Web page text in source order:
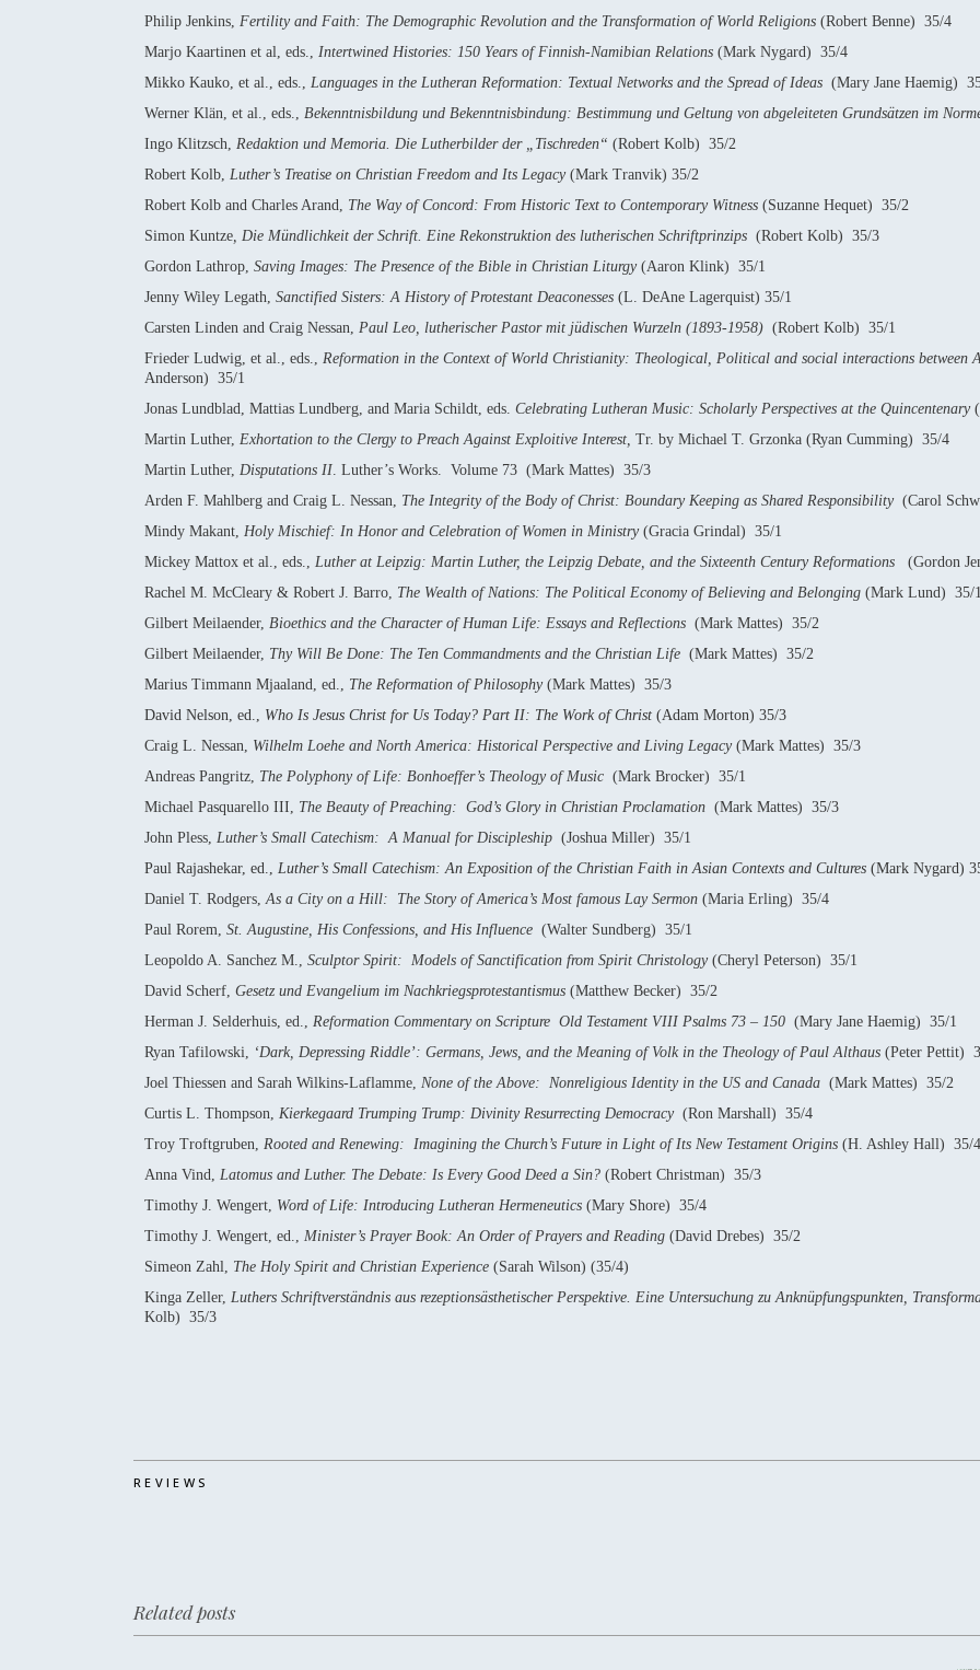
Philip Jenkins, Fertility and Faith: The Demographic Revolution and the Transformation of World Religions (Robert Benne) 35/4
Marjo Kaartinen et al, eds., Intertwined Histories: 150 Years of Finnish-Namibian Relations (Mark Nygard) 35/4
Mikko Kauko, et al., eds., Languages in the Lutheran Reformation: Textual Networks and the Spread of Ideas (Mary Jane Haemig)
Werner Klän, et al., eds., Bekenntnisbildung und Bekenntnisbindung: Bestimmung und Geltung von abgeleiteten Grundsätzen im
Ingo Klitzsch, Redaktion und Memoria. Die Lutherbilder der „Tischreden“ (Robert Kolb) 35/2
Robert Kolb, Luther’s Treatise on Christian Freedom and Its Legacy(Mark Tranvik) 35/2
Robert Kolb and Charles Arand, The Way of Concord: From Historic Text to Contemporary Witness (Suzanne Hequet) 35/2
Simon Kuntze, Die Mündlichkeit der Schrift. Eine Rekonstruktion des lutherischen Schriftprinzips (Robert Kolb) 35/3
Gordon Lathrop, Saving Images: The Presence of the Bible in Christian Liturgy (Aaron Klink) 35/1
Jenny Wiley Legath, Sanctified Sisters: A History of Protestant Deaconesses (L. DeAne Lagerquist) 35/1
Carsten Linden and Craig Nessan, Paul Leo, lutherischer Pastor mit jüdischen Wurzeln (1893-1958) (Robert Kolb) 35/1
Frieder Ludwig, et al., eds., Reformation in the Context of World Christianity: Theological, Political and social interactions between
Anderson) 35/1
Jonas Lundblad, Mattias Lundberg, and Maria Schildt, eds. Celebrating Lutheran Music: Scholarly Perspectives at the Quincentenary
Martin Luther, Exhortation to the Clergy to Preach Against Exploitive Interest, Tr. by Michael T. Grzonka (Ryan Cumming) 35/4
Martin Luther, Disputations II. Luther’s Works. Volume 73 (Mark Mattes) 35/3
Arden F. Mahlberg and Craig L. Nessan, The Integrity of the Body of Christ: Boundary Keeping as Shared Responsibility(Carol
Mindy Makant, Holy Mischief: In Honor and Celebration of Women in Ministry(Gracia Grindal) 35/1
Mickey Mattox et al., eds., Luther at Leipzig: Martin Luther, the Leipzig Debate, and the Sixteenth Century Reformations
(Gordon
Rachel M. McCleary & Robert J. Barro, The Wealth of Nations: The Political Economy of Believing and Belonging (Mark Lund) 35/1
Gilbert Meilaender, Bioethics and the Character of Human Life: Essays and Reflections (Mark Mattes) 35/2
Gilbert Meilaender, Thy Will Be Done: The Ten Commandments and the Christian Life (Mark Mattes) 35/2
Marius Timmann Mjaaland, ed., The Reformation of Philosophy(Mark Mattes) 35/3
David Nelson, ed., Who Is Jesus Christ for Us Today? Part II: The Work of Christ (Adam Morton) 35/3
Craig L. Nessan, Wilhelm Loehe and North America: Historical Perspective and Living Legacy(Mark Mattes) 35/3
Andreas Pangritz, The Polyphony of Life: Bonhoeffer’s Theology of Music (Mark Brocker) 35/1
Michael Pasquarello III, The Beauty of Preaching: God’s Glory in Christian Proclamation (Mark Mattes) 35/3
John Pless, Luther’s Small Catechism: A Manual for Discipleship (Joshua Miller) 35/1
Paul Rajashekar, ed., Luther’s Small Catechism: An Exposition of the Christian Faith in Asian Contexts and Cultures (Mark Nygard)
Daniel T. Rodgers,As a City on a Hill: The Story of America’s Most famous Lay Sermon (Maria Erling) 35/4
Paul Rorem, St. Augustine, His Confessions, and His Influence (Walter Sundberg) 35/1
Leopoldo A. Sanchez M., Sculptor Spirit: Models of Sanctification from Spirit Christology (Cheryl Peterson) 35/1
David Scherf, Gesetz und Evangelium im Nachkriegsprotestantismus (Matthew Becker) 35/2
Herman J. Selderhuis, ed., Reformation Commentary on Scripture Old Testament VIII Psalms 73 – 150 (Mary Jane Haemig) 35/1
Ryan Tafilowski, ‘Dark, Depressing Riddle’: Germans, Jews, and the Meaning of Volk in the Theology of Paul Althaus (Peter Pettit)
Joel Thiessen and Sarah Wilkins-Laflamme, None of the Above: Nonreligious Identity in the US and Canada (Mark Mattes) 35/2
Curtis L. Thompson, Kierkegaard Trumping Trump: Divinity Resurrecting Democracy(Ron Marshall) 35/4
Troy Troftgruben, Rooted and Renewing: Imagining the Church’s Future in Light of Its New Testament Origins (H. Ashley Hall) 35/4
Anna Vind, Latomus and Luther. The Debate: Is Every Good Deed a Sin? (Robert Christman) 35/3
Timothy J. Wengert, Word of Life: Introducing Lutheran Hermeneutics (Mary Shore) 35/4
Timothy J. Wengert, ed., Minister’s Prayer Book: An Order of Prayers and Reading (David Drebes) 35/2
Simeon Zahl, The Holy Spirit and Christian Experience (Sarah Wilson) (35/4)
Kinga Zeller, Luthers Schriftverständnis aus rezeptionsästhetischer Perspektive. Eine Untersuchung zu Anknüpfungspunkten,
Kolb) 35/3
REVIEWS
Related posts